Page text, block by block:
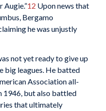
Augie.”12 Upon news that
Bergamo
he was unjustly
not yet ready to give up
big leagues. He batted
Association all-
1946, but also battled
that ultimately